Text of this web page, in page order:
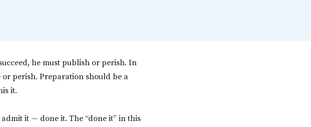
he must publish or perish. In
perish. Preparation should be a
it.
it — done it. The “done it” in this